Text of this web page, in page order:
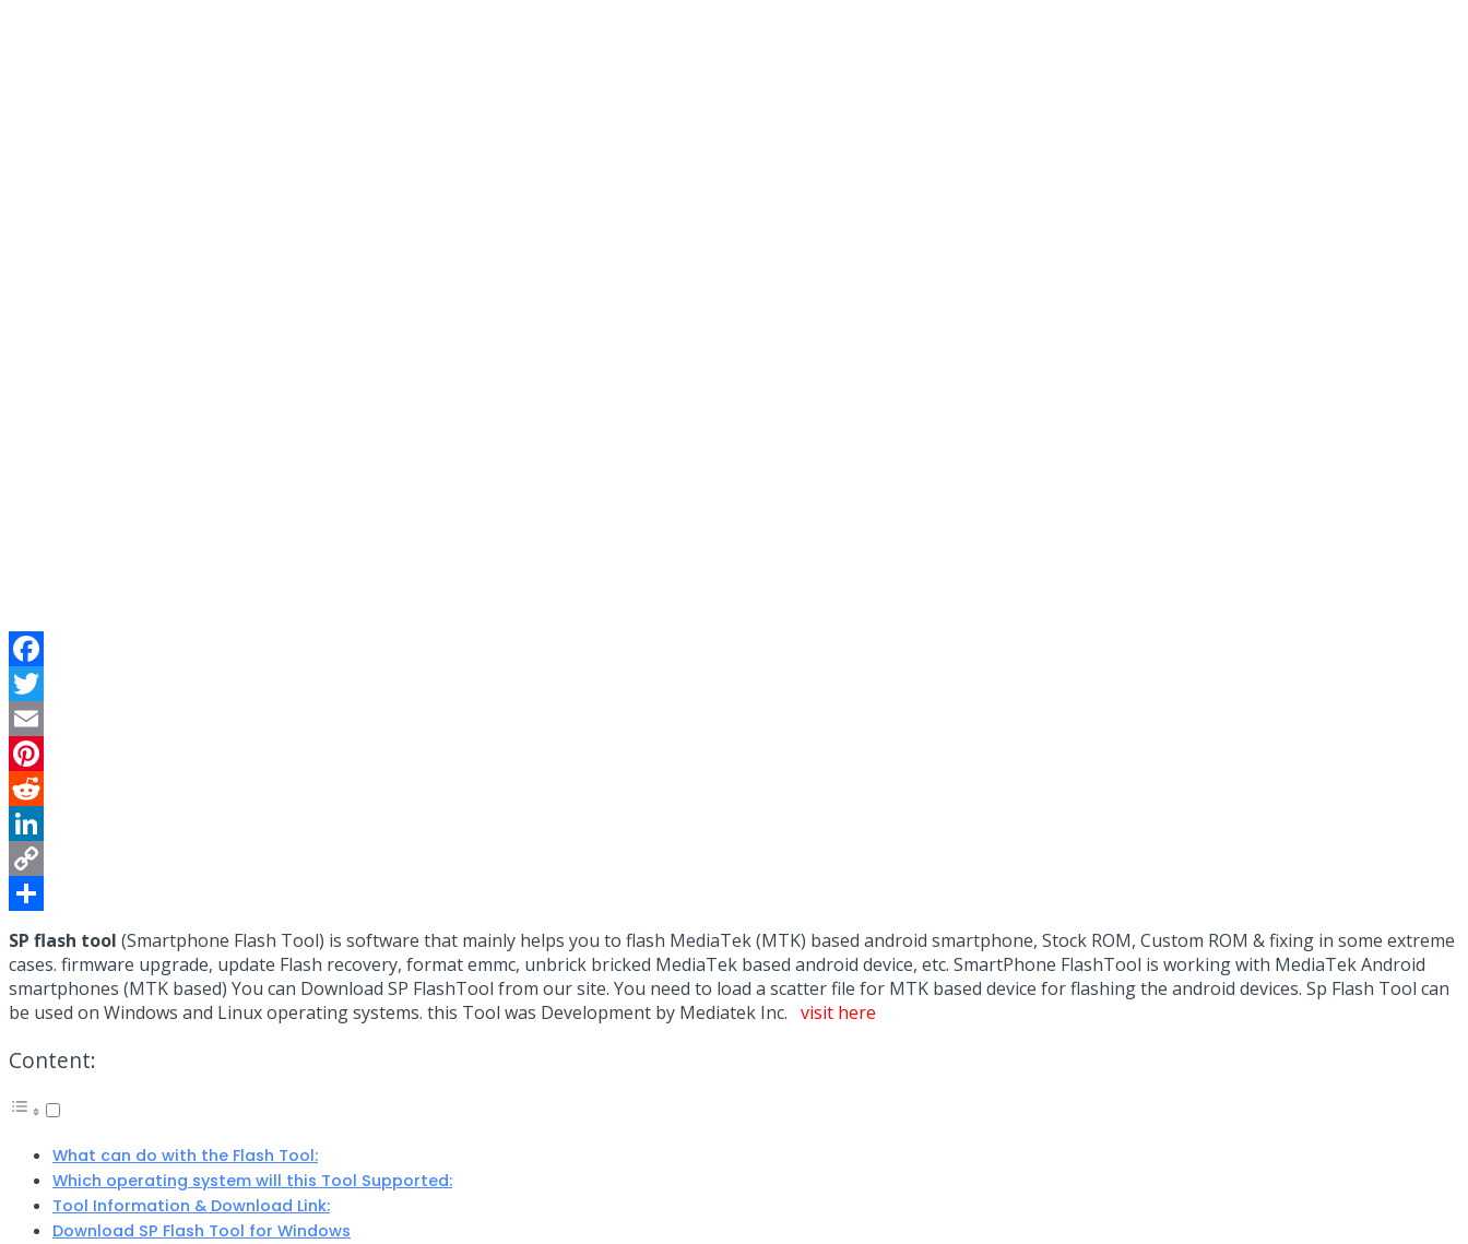
Facebook
Twitter
Email
Pinterest
Reddit
LinkedIn
Copy
Link
Share
SP flash tool (Smartphone Flash Tool) is software that mainly helps you to flash MediaTek (MTK) based android smartphone, Stock ROM, Custom ROM & fixing in some extreme
cases. firmware upgrade, update Flash recovery, format emmc, unbrick bricked MediaTek based android device, etc. SmartPhone FlashTool is working with MediaTek Android
smartphones (MTK based) You can Download SP FlashTool from our site. You need to load a scatter file for MTK based device for flashing the android devices. Sp Flash Tool can
be used on Windows and Linux operating systems. this Tool was Development by Mediatek Inc. visit here
Content:
What can do with the Flash Tool:
Which operating system will this Tool Supported:
Tool Information & Download Link:
Download SP Flash Tool for Windows